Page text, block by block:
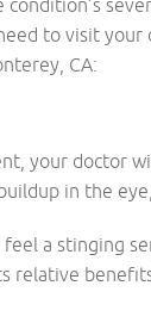
to visit
CA:
your doctor
in the
a stinging
relative benefits